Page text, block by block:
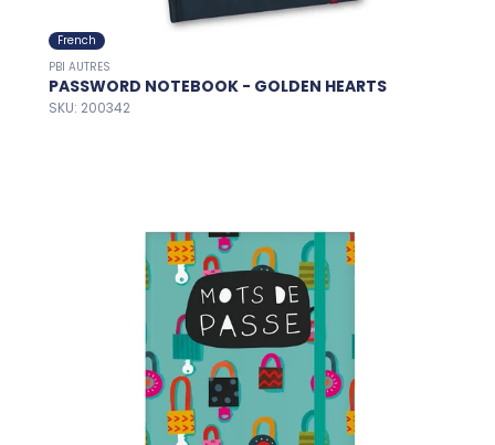
French
PBI AUTRES
PASSWORD NOTEBOOK - GOLDEN HEARTS
SKU: 200342